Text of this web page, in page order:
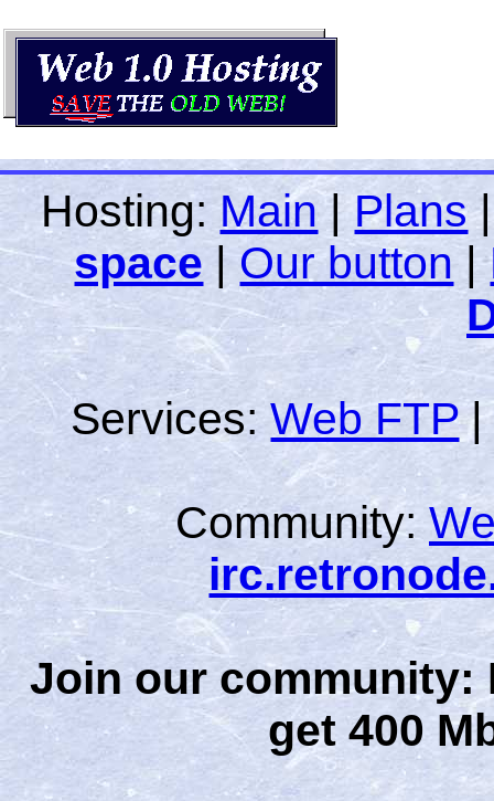
Hosting: Main|Plans
space |Our button|
Services:Web FTP
Community:
Join our community:
get 400